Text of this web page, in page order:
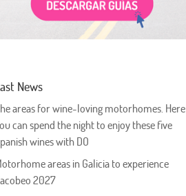
News
areas for wine-loving motorhomes. Here
can spend the night to enjoy these five
wines with DO
areas in Galicia to experience
2027